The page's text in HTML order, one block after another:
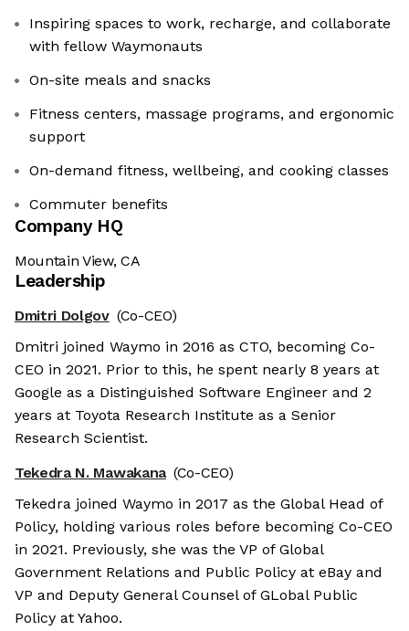
Inspiring spaces to work, recharge, and collaborate
with fellow Waymonauts
On-site meals and snacks
Fitness centers, massage programs, and ergonomic
support
On-demand fitness, wellbeing, and cooking classes
Commuter benefits
Company HQ
Mountain View, CA
Leadership
Dmitri Dolgov (Co-CEO)
Dmitri joined Waymo in 2016 as CTO, becoming Co-
CEO in 2021. Prior to this, he spent nearly 8 years at
Google as a Distinguished Software Engineer and 2
years at Toyota Research Institute as a Senior
Research Scientist.
Tekedra N. Mawakana (Co-CEO)
Tekedra joined Waymo in 2017 as the Global Head of
Policy, holding various roles before becoming Co-CEO
in 2021. Previously, she was the VP of Global
Government Relations and Public Policy at eBay and
VP and Deputy General Counsel of GLobal Public
Policy at Yahoo.